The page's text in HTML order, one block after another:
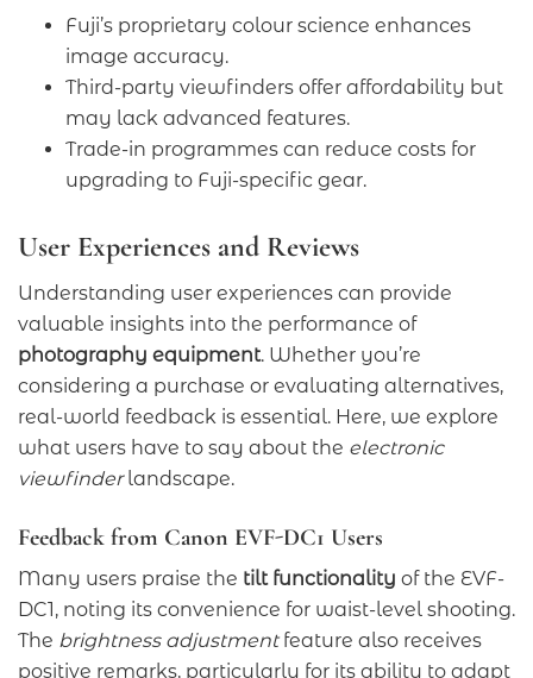
Fuji’s proprietary colour science enhances
image accuracy.
Third-party viewfinders offer affordability but
may lack advanced features.
Trade-in programmes can reduce costs for
upgrading to Fuji-specific gear.
User Experiences and Reviews
Understanding user experiences can provide
valuable insights into the performance of
photography equipment. Whether you’re
considering a purchase or evaluating alternatives,
real-world feedback is essential. Here, we explore
what users have to say about the electronic
viewfinderlandscape.
Feedback from Canon EVF-DC1 Users
Many users praise the tilt functionality of the EVF-
DC1, noting its convenience for waist-level shooting.
The brightness adjustmentfeature also receives
positive remarks, particularly for its ability to adapt